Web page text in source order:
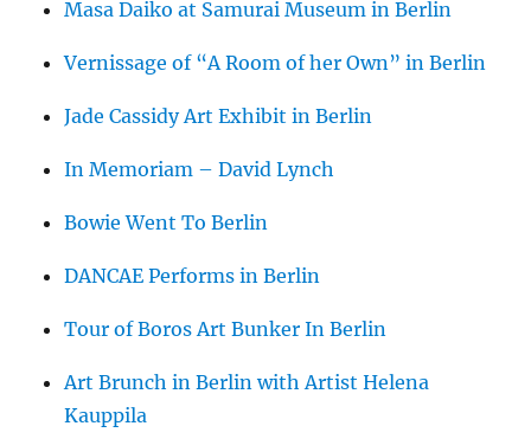
Masa Daiko at Samurai Museum in Berlin
Vernissage of “A Room of her Own” in Berlin
Jade Cassidy Art Exhibit in Berlin
In Memoriam – David Lynch
Bowie Went To Berlin
DANCAE Performs in Berlin
Tour of Boros Art Bunker In Berlin
Art Brunch in Berlin with Artist Helena
Kauppila